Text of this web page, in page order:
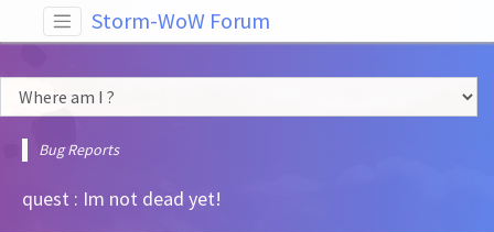
Storm-WoW Forum
Bug Reports
quest : Im not dead yet!